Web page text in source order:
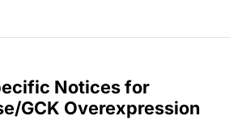
Notices for
GCK Overexpression